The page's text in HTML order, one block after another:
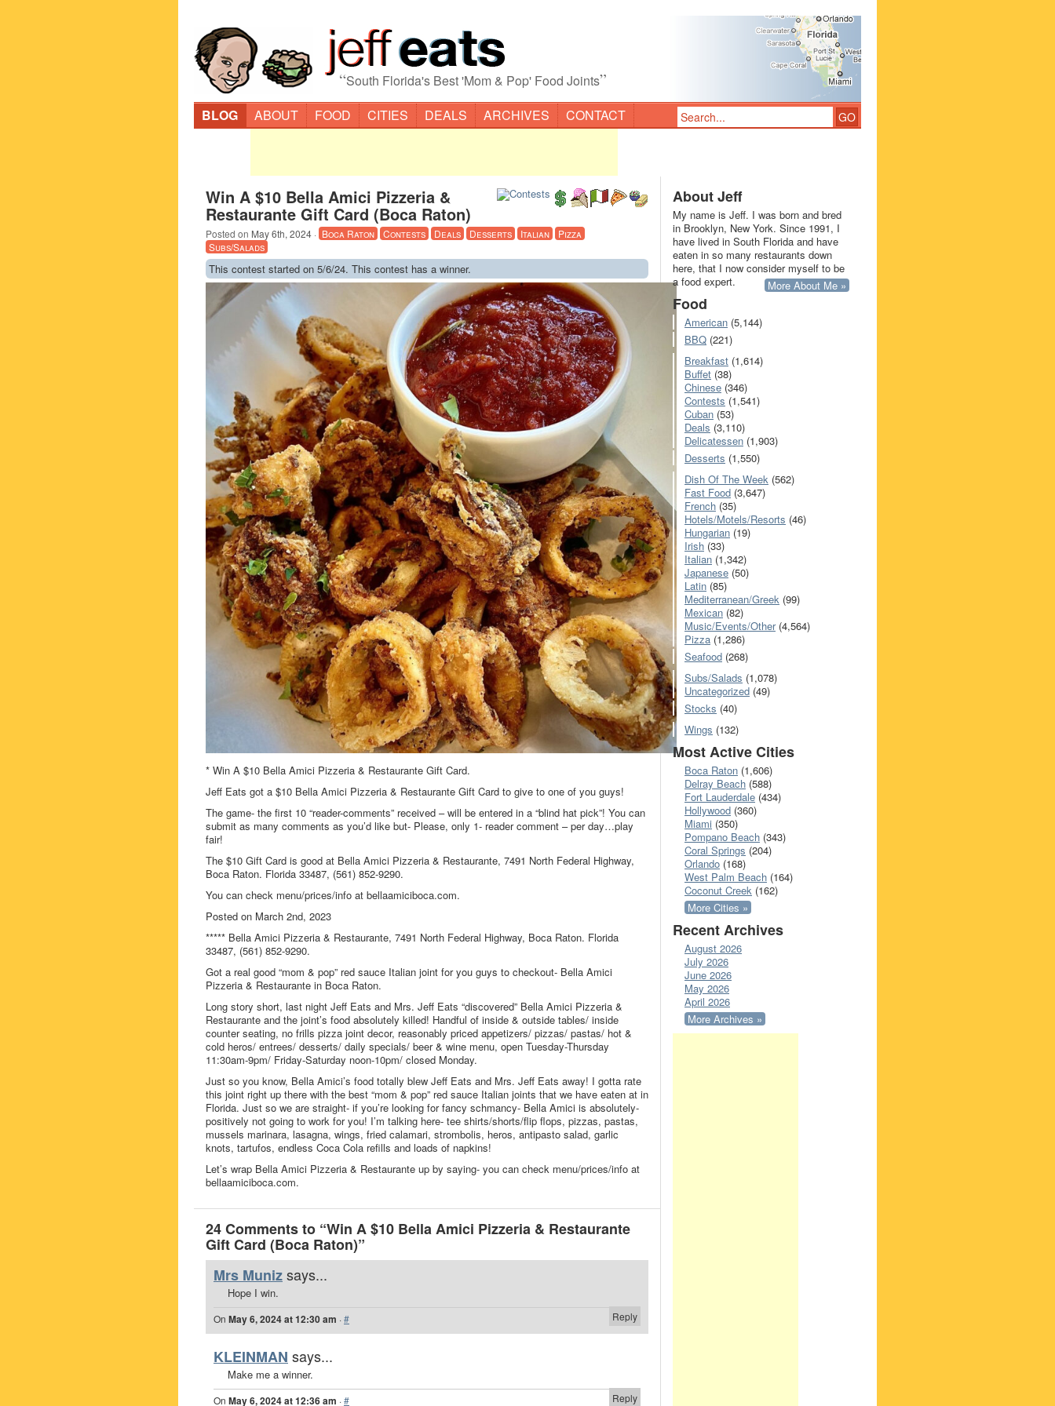
“South Florida's Best 'Mom & Pop' Food Joints”
BLOG ABOUT FOOD CITIES DEALS ARCHIVES CONTACT
Win A $10 Bella Amici Pizzeria &
Restaurante Gift Card (Boca Raton)
Posted on May 6th, 2024 · Boca Raton Contests Deals Desserts Italian
Pizza
Subs/Salads
This contest started on 5/6/24. This contest has a winner.
* Win A $10 Bella Amici Pizzeria & Restaurante Gift Card.
Jeff Eats got a $10 Bella Amici Pizzeria & Restaurante Gift Card to give to one of you guys!
The game- the first 10 “reader-comments” received – will be entered in a “blind hat pick”! You can
submit as many comments as you’d like but- Please, only 1- reader comment – per day…play
fair!
The $10 Gift Card is good at Bella Amici Pizzeria & Restaurante, 7491 North Federal Highway,
Boca Raton. Florida 33487, (561) 852-9290.
You can check menu/prices/info at bellaamiciboca.com.
Posted on March 2nd, 2023
***** Bella Amici Pizzeria & Restaurante, 7491 North Federal Highway, Boca Raton. Florida
33487, (561) 852-9290.
Got a real good “mom & pop” red sauce Italian joint for you guys to checkout- Bella Amici
Pizzeria & Restaurante in Boca Raton.
Long story short, last night Jeff Eats and Mrs. Jeff Eats “discovered” Bella Amici Pizzeria &
Restaurante and the joint’s food absolutely killed! Handful of inside & outside tables/ inside
counter seating, no frills pizza joint decor, reasonably priced appetizers/ pizzas/ pastas/ hot &
cold heros/ entrees/ desserts/ daily specials/ beer & wine menu, open Tuesday-Thursday
11:30am-9pm/ Friday-Saturday noon-10pm/ closed Monday.
Just so you know, Bella Amici’s food totally blew Jeff Eats and Mrs. Jeff Eats away! I gotta rate
this joint right up there with the best “mom & pop” red sauce Italian joints that we have eaten at in
Florida. Just so we are straight- if you’re looking for fancy schmancy- Bella Amici is absolutely-
positively not going to work for you! I’m talking here- tee shirts/shorts/flip flops, pizzas, pastas,
mussels marinara, lasagna, wings, fried calamari, strombolis, heros, antipasto salad, garlic
knots, tartufos, endless Coca Cola refills and loads of napkins!
Let’s wrap Bella Amici Pizzeria & Restaurante up by saying- you can check menu/prices/info at
bellaamiciboca.com.
24 Comments to “Win A $10 Bella Amici Pizzeria & Restaurante
Gift Card (Boca Raton)”
Mrs Munizsays...
Hope I win.
Reply
On May 6, 2024 at 12:30 am ·#
KLEINMAN says...
Make me a winner.
Reply
On May 6, 2024 at 12:36 am ·#
About Jeff
My name is Jeff. I was born and bred
in Brooklyn, New York. Since 1991, I
have lived in South Florida and have
eaten in so many restaurants down
here, that I now consider myself to be
a food expert.
More About Me »
Food
American (5,144)
BBQ (221)
Breakfast (1,614)
Buffet (38)
Chinese (346)
Contests (1,541)
Cuban (53)
Deals (3,110)
Delicatessen (1,903)
Desserts (1,550)
Dish Of The Week (562)
Fast Food (3,647)
French (35)
Hotels/Motels/Resorts (46)
Hungarian (19)
Irish (33)
Italian (1,342)
Japanese (50)
Latin (85)
Mediterranean/Greek (99)
Mexican (82)
Music/Events/Other(4,564)
Pizza (1,286)
Seafood (268)
Subs/Salads (1,078)
Uncategorized (49)
Stocks (40)
Wings (132)
Most Active Cities
Boca Raton (1,606)
Delray Beach (588)
Fort Lauderdale (434)
Hollywood (360)
Miami (350)
Pompano Beach (343)
Coral Springs (204)
Orlando (168)
West Palm Beach (164)
Coconut Creek (162)
More Cities »
Recent Archives
August 2026
July 2026
June 2026
May 2026
April 2026
More Archives »